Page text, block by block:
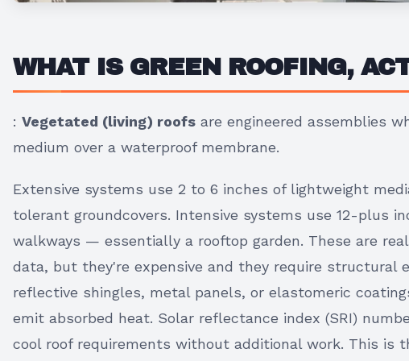
WHAT IS GREEN ROOFING,
: Vegetated (living) roofs are engineered assemblies
medium over a waterproof membrane.
Extensive systems use 2 to 6 inches of lightweight
tolerant groundcovers. Intensive systems use 12-plus
walkways — essentially a rooftop garden. These are
data, but they're expensive and they require structural
reflective shingles, metal panels, or elastomeric
emit absorbed heat. Solar reflectance index (SRI)
cool roof requirements without additional work. This is